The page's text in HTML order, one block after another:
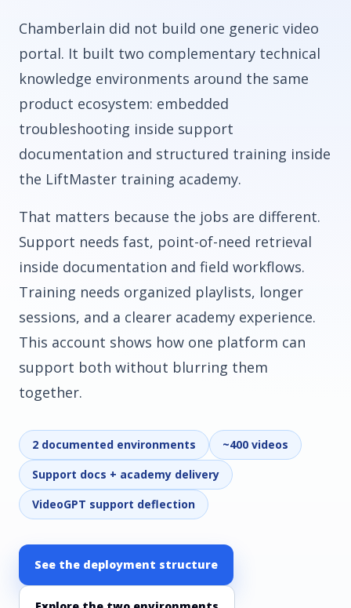
Chamberlain did not build one generic video
portal. It built two complementary technical
knowledge environments around the same
product ecosystem: embedded
troubleshooting inside support
documentation and structured training inside
the LiftMaster training academy.
That matters because the jobs are different.
Support needs fast, point-of-need retrieval
inside documentation and field workflows.
Training needs organized playlists, longer
sessions, and a clearer academy experience.
This account shows how one platform can
support both without blurring them
together.
2 documented environments
~400 videos
Support docs + academy delivery
VideoGPT support deflection
See the deployment structure